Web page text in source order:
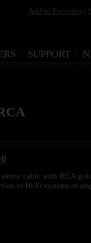
SUPPORT
Add to Favorites
cable with RCA
to Hi-Fi systems or